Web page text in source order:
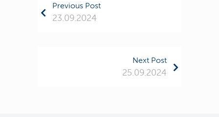
Previous Post
23.09.2024
Next Post
25.09.2024